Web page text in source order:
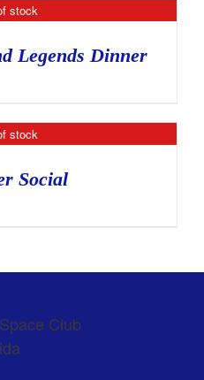
stock
Legends Dinner
stock
Social